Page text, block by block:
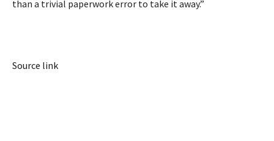
than a trivial paperwork error to take it away.”
Source link